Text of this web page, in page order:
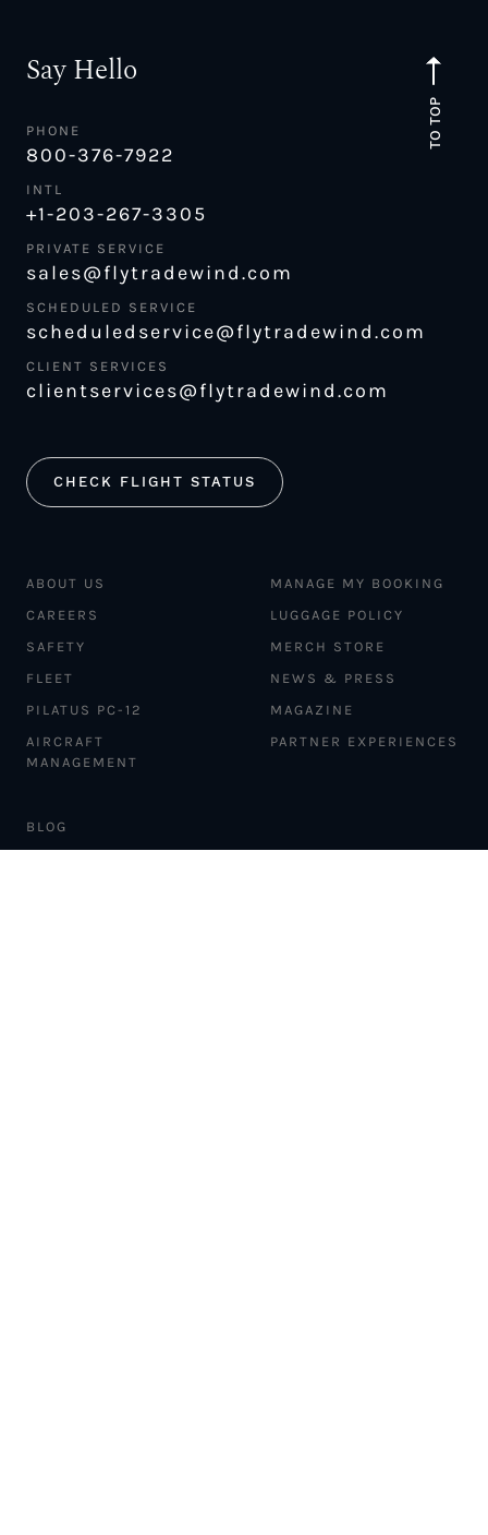
TO TOP
Say Hello
PHONE
800-376-7922
INTL
+1-203-267-3305
PRIVATE SERVICE
sales@flytradewind.com
SCHEDULED SERVICE
scheduledservice@flytradewind.com
CLIENT SERVICES
clientservices@flytradewind.com
CHECK FLIGHT STATUS
ABOUT US
CAREERS
SAFETY
FLEET
PILATUS PC-12
AIRCRAFT
MANAGEMENT
MANAGE MY BOOKING
LUGGAGE POLICY
MERCH STORE
NEWS & PRESS
MAGAZINE
PARTNER EXPERIENCES
BLOG